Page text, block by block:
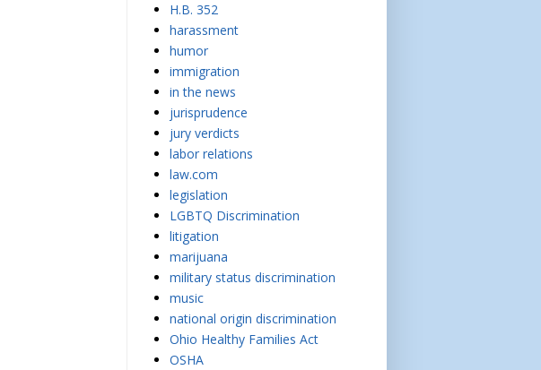
H.B. 352
harassment
humor
immigration
in the news
jurisprudence
jury verdicts
labor relations
law.com
legislation
LGBTQ Discrimination
litigation
marijuana
military status discrimination
music
national origin discrimination
Ohio Healthy Families Act
OSHA